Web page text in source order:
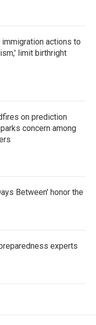
actions to
limit birthright
on prediction
concern among
Between' honor the
experts